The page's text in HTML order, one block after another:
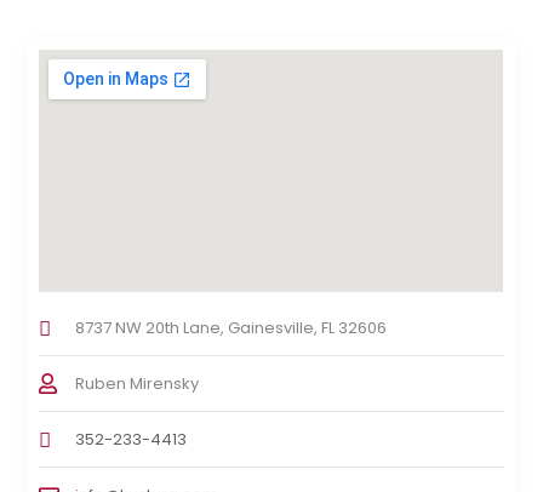
8737 NW 20th Lane, Gainesville, FL 32606
Ruben Mirensky
352-233-4413